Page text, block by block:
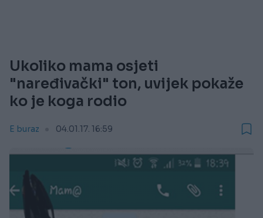
Ukoliko mama osjeti
"naređivački" ton, uvijek pokaže
ko je koga rodio
E buraz 04.01.17. 16:59